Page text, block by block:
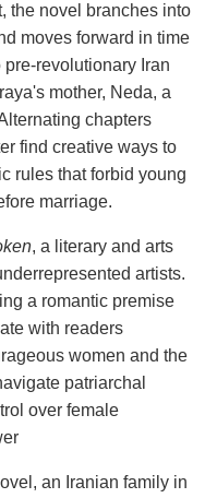
the novel branches into
moves forward in time
revolutionary Iran
mother, Neda, a
chapters
find creative ways to
rules that forbid young
marriage.
, a literary and arts
artists.
a romantic premise
with readers
women and the
patriarchal
over female
an Iranian family in